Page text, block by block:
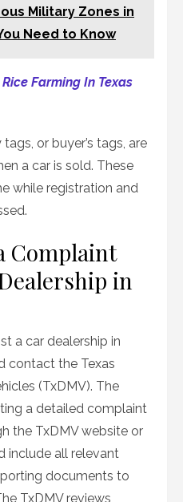
Military Zones in
Need to Know
Farming In Texas
or buyer’s tags, are
a car is sold. These
while registration and
Complaint
in
a car dealership in
contact the Texas
(TxDMV). The
a detailed complaint
the TxDMV website or
include all relevant
documents to
TxDMV reviews